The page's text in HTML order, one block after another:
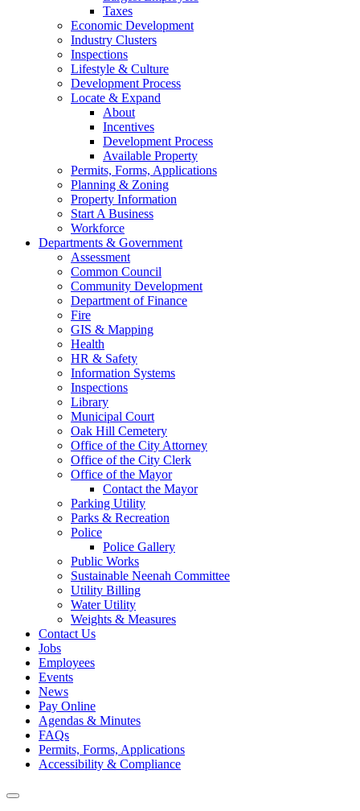
Taxes
Economic Development
Industry Clusters
Inspections
Lifestyle & Culture
Development Process
Locate & Expand
About
Incentives
Development Process
Available Property
Permits, Forms, Applications
Planning & Zoning
Property Information
Start A Business
Workforce
Departments & Government
Assessment
Common Council
Community Development
Department of Finance
Fire
GIS & Mapping
Health
HR & Safety
Information Systems
Inspections
Library
Municipal Court
Oak Hill Cemetery
Office of the City Attorney
Office of the City Clerk
Office of the Mayor
Contact the Mayor
Parking Utility
Parks & Recreation
Police
Police Gallery
Public Works
Sustainable Neenah Committee
Utility Billing
Water Utility
Weights & Measures
Contact Us
Jobs
Employees
Events
News
Pay Online
Agendas & Minutes
FAQs
Permits, Forms, Applications
Accessibility & Compliance